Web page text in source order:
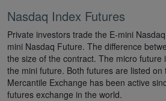
Nasdaq Index Futures
Private investors trade the E-mini
mini Nasdaq Future. The difference
the size of the contract. The micro future
the mini future. Both futures are listed on
Mercantile Exchange has been active
futures exchange in the world.